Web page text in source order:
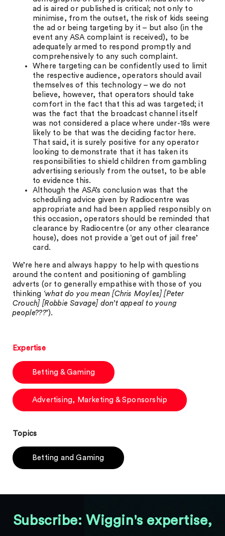
ad is aired or published is critical; not only to
minimise, from the outset, the risk of kids seeing
the ad or being targeting by it – but also (in the
event any ASA complaint is received), to be
adequately armed to respond promptly and
comprehensively to any such complaint.
Where targeting can be confidently used to limit
the respective audience, operators should avail
themselves of this technology – we do not
believe, however, that operators should take
comfort in the fact that this ad was targeted; it
was the fact that the broadcast channel itself
was not considered a place where under-18s were
likely to be that was the deciding factor here.
That said, it is surely positive for any operator
looking to demonstrate that it has taken its
responsibilities to shield children from gambling
advertising seriously from the outset, to be able
to evidence this.
Although the ASA’s conclusion was that the
scheduling advice given by Radiocentre was
appropriate and had been applied responsibly on
this occasion, operators should be reminded that
clearance by Radiocentre (or any other clearance
house), does not provide a ‘get out of jail free’
card.
We’re here and always happy to help with questions
around the content and positioning of gambling
adverts (or to generally empathise with those of you
thinking ‘what do you mean [Chris Moyles] [Peter
Crouch] [Robbie Savage] don’t appeal to young
people???’).
Expertise
Betting & Gaming
Advertising, Marketing & Sponsorship
Topics
Betting and Gaming
Subscribe: Wiggin's expertise,